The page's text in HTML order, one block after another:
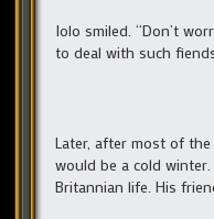
Iolo smiled. “Don’t
to deal with such
Later, after most of
would be a cold
Britannian life. His